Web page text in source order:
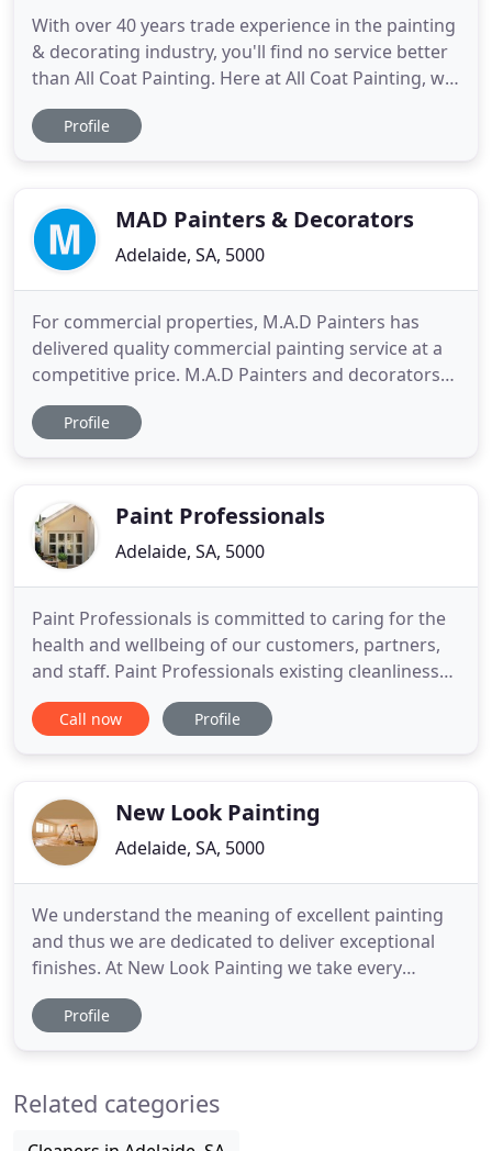
With over 40 years trade experience in the painting
& decorating industry, you'll find no service better
than All Coat Painting. Here at All Coat Painting, we
understand that painting your home can be a big
decision, so it's nice to know we have over 40 years
Profile
MAD Painters & Decorators
Adelaide, SA, 5000
For commercial properties, M.A.D Painters has
delivered quality commercial painting service at a
competitive price. M.A.D Painters and decorators
are experts at restoration sanding, staining, and
polishing, especially staircases. M.A.D Painters and
Australia
Profile
Paint Professionals
Adelaide, SA, 5000
Paint Professionals is committed to caring for the
health and wellbeing of our customers, partners,
and staff. Paint Professionals existing cleanliness
and hygiene standards ensure maximum
protection of our valued customers and our staff.
Adelaide Painter
Call now Profile
New Look Painting
Adelaide, SA, 5000
We understand the meaning of excellent painting
and thus we are dedicated to deliver exceptional
finishes. At New Look Painting we take every
painting project very seriously - no job is too big or
too small for us. Our aim is to do things as per the
Profile
Related categories